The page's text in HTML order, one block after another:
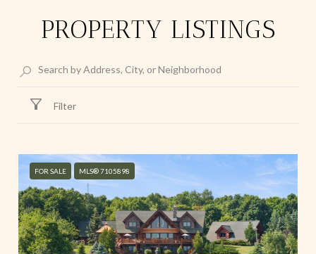
PROPERTY LISTINGS
Filter
FOR SALE MLS® 7105898